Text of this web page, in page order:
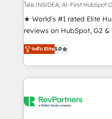
customer lifecycle through
ensure long-term
management programs,
HubSpot accreditations
hundreds of organizations
explore whether S2 is the
โดย INSIDEA, AI-First HubSpot
★ World's #1 rated Elite
reviews on HubSpot, G2
Certified Experts &
1,500+ implementations
First, RevOps-led,
Company of the Year 2024/25
engine. We onboard your
ระดับ Elite5.0